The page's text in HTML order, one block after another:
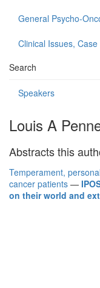
General Psycho-
Clinical Issues,
Search
Speakers
Louis A
Abstracts this
Temperament,
cancer patients —
on their world and